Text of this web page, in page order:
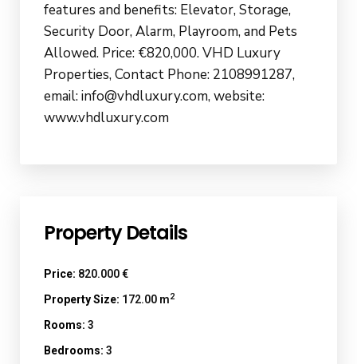
features and benefits: Elevator, Storage,
Security Door, Alarm, Playroom, and Pets
Allowed. Price: €820,000. VHD Luxury
Properties, Contact Phone: 2108991287,
email: info@vhdluxury.com, website:
www.vhdluxury.com
Property Details
Price: 820.000 €
Property Size: 172.00 m2
Rooms: 3
Bedrooms: 3